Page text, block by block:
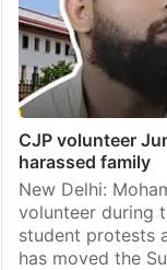
CJP volunteer
harassed family
New Delhi:
volunteer during
student protests
has moved the